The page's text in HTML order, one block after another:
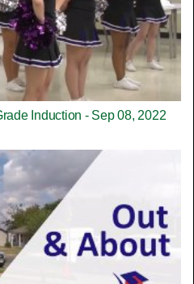
Induction - Sep 08, 2022